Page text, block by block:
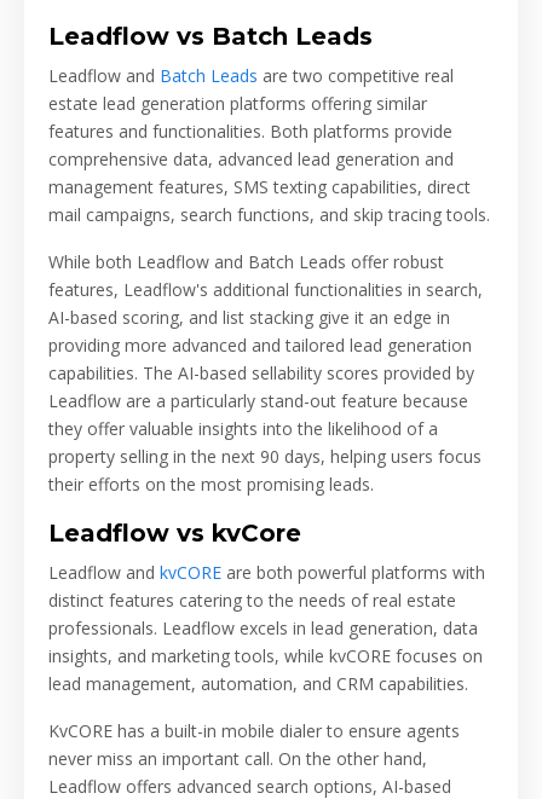
Leadflow vs Batch Leads
Leadflow and Batch Leads are two competitive real
estate lead generation platforms offering similar
features and functionalities. Both platforms provide
comprehensive data, advanced lead generation and
management features, SMS texting capabilities, direct
mail campaigns, search functions, and skip tracing tools.
While both Leadflow and Batch Leads offer robust
features, Leadflow's additional functionalities in search,
AI-based scoring, and list stacking give it an edge in
providing more advanced and tailored lead generation
capabilities. The AI-based sellability scores provided by
Leadflow are a particularly stand-out feature because
they offer valuable insights into the likelihood of a
property selling in the next 90 days, helping users focus
their efforts on the most promising leads.
Leadflow vs kvCore
Leadflow and kvCORE are both powerful platforms with
distinct features catering to the needs of real estate
professionals. Leadflow excels in lead generation, data
insights, and marketing tools, while kvCORE focuses on
lead management, automation, and CRM capabilities.
KvCORE has a built-in mobile dialer to ensure agents
never miss an important call. On the other hand,
Leadflow offers advanced search options, AI-based